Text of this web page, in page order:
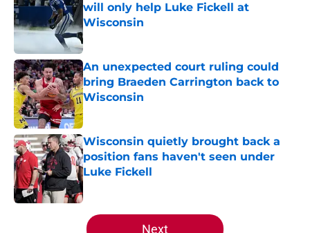
will only help Luke Fickell at
Wisconsin
Published by on Invalid Date
An unexpected court ruling could
bring Braeden Carrington back to
Wisconsin
Published by on Invalid Date
Wisconsin quietly brought back a
position fans haven't seen under
Luke Fickell
Published by on Invalid Date
5 related articles loaded
Next